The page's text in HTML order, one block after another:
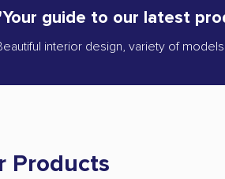
guide to our latest
interior design, variety of
Products